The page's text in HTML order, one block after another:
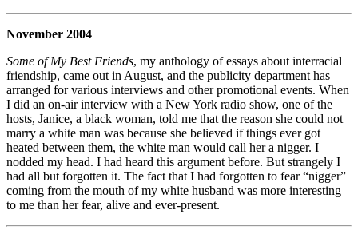
November 2004
Some of My Best Friends, my anthology of essays about interracial
friendship, came out in August, and the publicity department has
arranged for various interviews and other promotional events. When
I did an on-air interview with a New York radio show, one of the
hosts, Janice, a black woman, told me that the reason she could not
marry a white man was because she believed if things ever got
heated between them, the white man would call her a nigger. I
nodded my head. I had heard this argument before. But strangely I
had all but forgotten it. The fact that I had forgotten to fear “nigger”
coming from the mouth of my white husband was more interesting
to me than her fear, alive and ever-present.